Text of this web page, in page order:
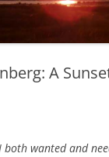
A
both wanted and